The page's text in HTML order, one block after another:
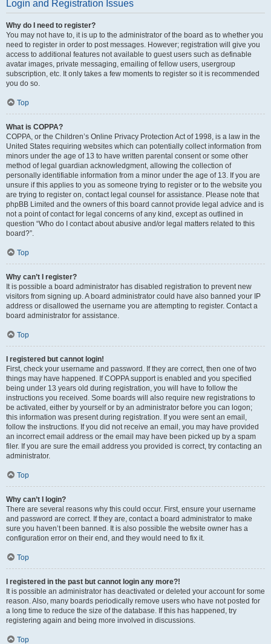
Login and Registration Issues
Why do I need to register?
You may not have to, it is up to the administrator of the board as to whether you
need to register in order to post messages. However; registration will give you
access to additional features not available to guest users such as definable
avatar images, private messaging, emailing of fellow users, usergroup
subscription, etc. It only takes a few moments to register so it is recommended
you do so.
Top
What is COPPA?
COPPA, or the Children’s Online Privacy Protection Act of 1998, is a law in the
United States requiring websites which can potentially collect information from
minors under the age of 13 to have written parental consent or some other
method of legal guardian acknowledgment, allowing the collection of
personally identifiable information from a minor under the age of 13. If you are
unsure if this applies to you as someone trying to register or to the website you
are trying to register on, contact legal counsel for assistance. Please note that
phpBB Limited and the owners of this board cannot provide legal advice and is
not a point of contact for legal concerns of any kind, except as outlined in
question “Who do I contact about abusive and/or legal matters related to this
board?”.
Top
Why can’t I register?
It is possible a board administrator has disabled registration to prevent new
visitors from signing up. A board administrator could have also banned your IP
address or disallowed the username you are attempting to register. Contact a
board administrator for assistance.
Top
I registered but cannot login!
First, check your username and password. If they are correct, then one of two
things may have happened. If COPPA support is enabled and you specified
being under 13 years old during registration, you will have to follow the
instructions you received. Some boards will also require new registrations to
be activated, either by yourself or by an administrator before you can logon;
this information was present during registration. If you were sent an email,
follow the instructions. If you did not receive an email, you may have provided
an incorrect email address or the email may have been picked up by a spam
filer. If you are sure the email address you provided is correct, try contacting an
administrator.
Top
Why can’t I login?
There are several reasons why this could occur. First, ensure your username
and password are correct. If they are, contact a board administrator to make
sure you haven’t been banned. It is also possible the website owner has a
configuration error on their end, and they would need to fix it.
Top
I registered in the past but cannot login any more?!
It is possible an administrator has deactivated or deleted your account for some
reason. Also, many boards periodically remove users who have not posted for
a long time to reduce the size of the database. If this has happened, try
registering again and being more involved in discussions.
Top